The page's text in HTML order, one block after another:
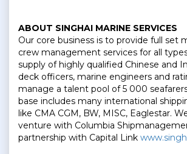
ABOUT SINGHAI MARINE SERVICES
Our core business is to provide full set
crew management services for all
supply of highly qualified Chinese and
deck officers, marine engineers and
manage a talent pool of 5 000
base includes many international
like CMA CGM, BW, MISC, Eaglestar.
venture with Columbia
partnership with Capital Link